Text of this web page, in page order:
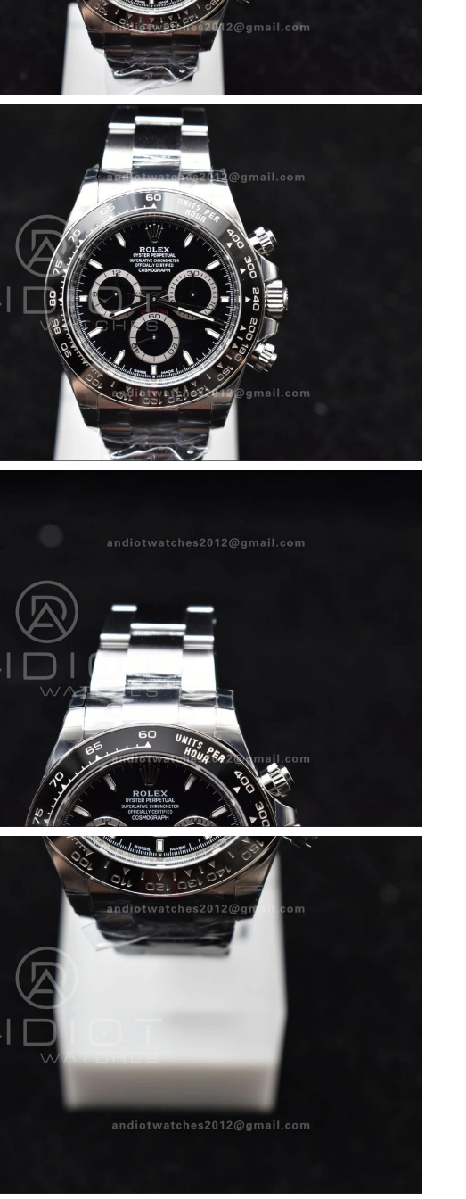
30, 2026 at 9:46 AM.
2026 at 11:36 PM.
May 10, 2026 at 1:59 PM.
19, 2026 at 6:31 PM.
on Jul 05, 2026 at 10:02 AM.
2026 at 10:04 PM.
D.C. on Jul 07, 2026 at 4:39 PM.
05, 2026 at 9:41 AM.
15, 2026 at 9:18 AM.
14, 2026 at 9:52 PM.
31, 2026 at 8:17 PM.
Aug 05, 2026 at 8:48 AM.